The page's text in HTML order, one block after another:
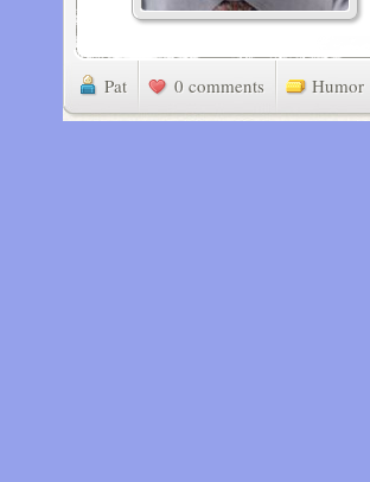
Pat 0 comments Humor